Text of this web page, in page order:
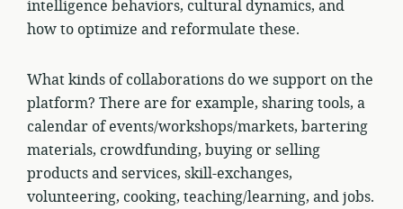
intelligence behaviors, cultural dynamics, and
how to optimize and reformulate these.
What kinds of collaborations do we support on the
platform? There are for example, sharing tools, a
calendar of events/workshops/markets, bartering
materials, crowdfunding, buying or selling
products and services, skill-exchanges,
volunteering, cooking, teaching/learning, and jobs.